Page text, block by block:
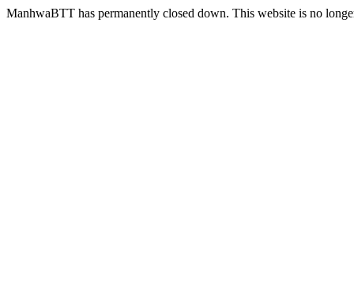
ManhwaBTT has permanently closed down. This website is no